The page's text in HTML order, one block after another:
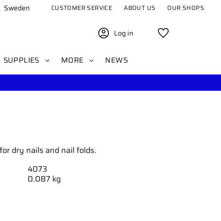
Sweden CUSTOMER SERVICE ABOUT US OUR SHOPS
Log in
SUPPLIES MORE NEWS
dry nails and nail folds.
4073
0.087 kg